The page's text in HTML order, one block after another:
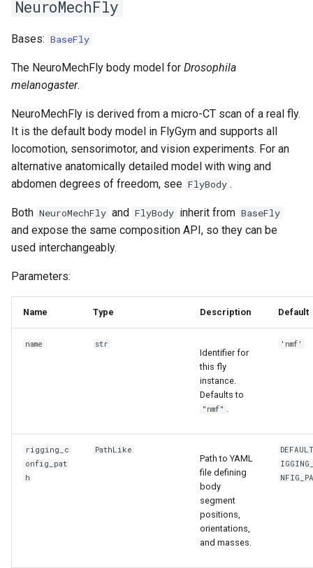
e
r
c
h
n
g
6. Muscle-based imitation
learning
7. Performance profiling
NeuroMechFly
Bases: BaseFly
The NeuroMechFly body model for Drosophila
melanogaster.
NeuroMechFly is derived from a micro-CT scan of a real fly.
It is the default body model in FlyGym and supports all
locomotion, sensorimotor, and vision experiments. For an
alternative anatomically detailed model with wing and
abdomen degrees of freedom, see FlyBody .
Both NeuroMechFly and FlyBody inherit from BaseFly
and expose the same composition API, so they can be
used interchangeably.
Parameters:
Name Type Description Default
name str
Identifier for
this fly
instance.
Defaults to
"nmf"
'nmf'
rigging_c
onfig_pat
h
PathLike
Path to YAML
file defining
body
segment
positions,
orientations,
and masses.